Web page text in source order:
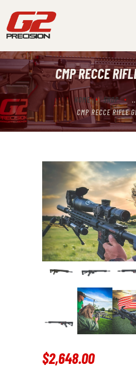
CMP RECCE
HOME SHOP
CMP RECCE RIFLE
HOME
ABOUT
FIREARMS
DEALERS
CONTACT
$2,648.00